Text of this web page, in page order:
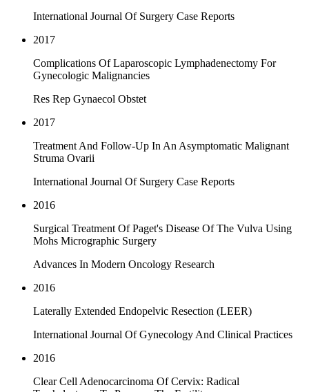
International Journal Of Surgery Case Reports
2017
Complications Of Laparoscopic Lymphadenectomy For
Gynecologic Malignancies
Res Rep Gynaecol Obstet
2017
Treatment And Follow-Up In An Asymptomatic Malignant
Struma Ovarii
International Journal Of Surgery Case Reports
2016
Surgical Treatment Of Paget's Disease Of The Vulva Using
Mohs Micrographic Surgery
Advances In Modern Oncology Research
2016
Laterally Extended Endopelvic Resection (LEER)
International Journal Of Gynecology And Clinical Practices
2016
Clear Cell Adenocarcinoma Of Cervix: Radical